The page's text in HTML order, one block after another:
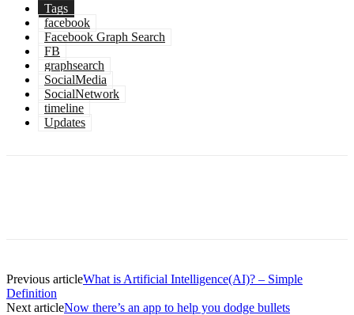
Tags
facebook
Facebook Graph Search
FB
graphsearch
SocialMedia
SocialNetwork
timeline
Updates
Previous articleWhat is Artificial Intelligence(AI)? – Simple
Definition
Next articleNow there’s an app to help you dodge bullets